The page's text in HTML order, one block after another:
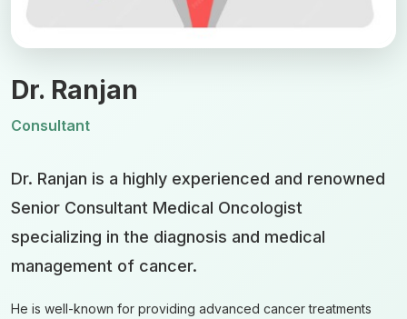
Dr. Ranjan
Consultant
Dr. Ranjan is a highly experienced and renowned
Senior Consultant Medical Oncologist
specializing in the diagnosis and medical
management of cancer.
He is well-known for providing advanced cancer treatments